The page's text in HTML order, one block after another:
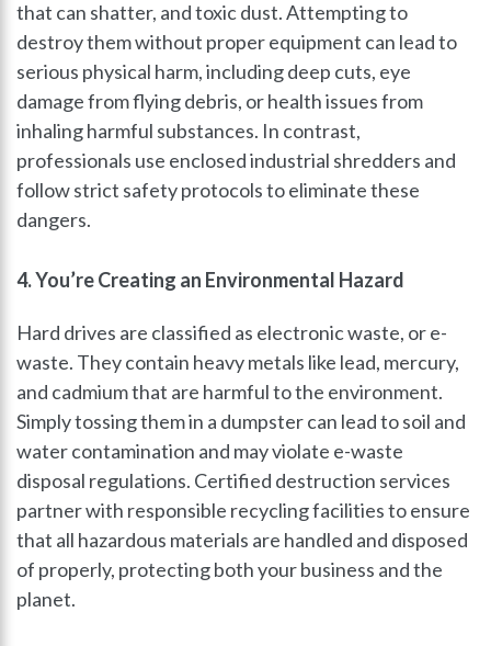
that can shatter, and toxic dust. Attempting to
destroy them without proper equipment can lead to
serious physical harm, including deep cuts, eye
damage from flying debris, or health issues from
inhaling harmful substances. In contrast,
professionals use enclosed industrial shredders and
follow strict safety protocols to eliminate these
dangers.
4. You’re Creating an Environmental Hazard
Hard drives are classified as electronic waste, or e-
waste. They contain heavy metals like lead, mercury,
and cadmium that are harmful to the environment.
Simply tossing them in a dumpster can lead to soil and
water contamination and may violate e-waste
disposal regulations. Certified destruction services
partner with responsible recycling facilities to ensure
that all hazardous materials are handled and disposed
of properly, protecting both your business and the
planet.